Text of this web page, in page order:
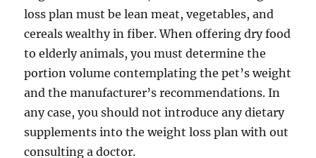
loss plan must be lean meat, vegetables, and
cereals wealthy in fiber. When offering dry food
to elderly animals, you must determine the
portion volume contemplating the pet’s weight
and the manufacturer’s recommendations. In
any case, you should not introduce any dietary
supplements into the weight loss plan with out
consulting a doctor.